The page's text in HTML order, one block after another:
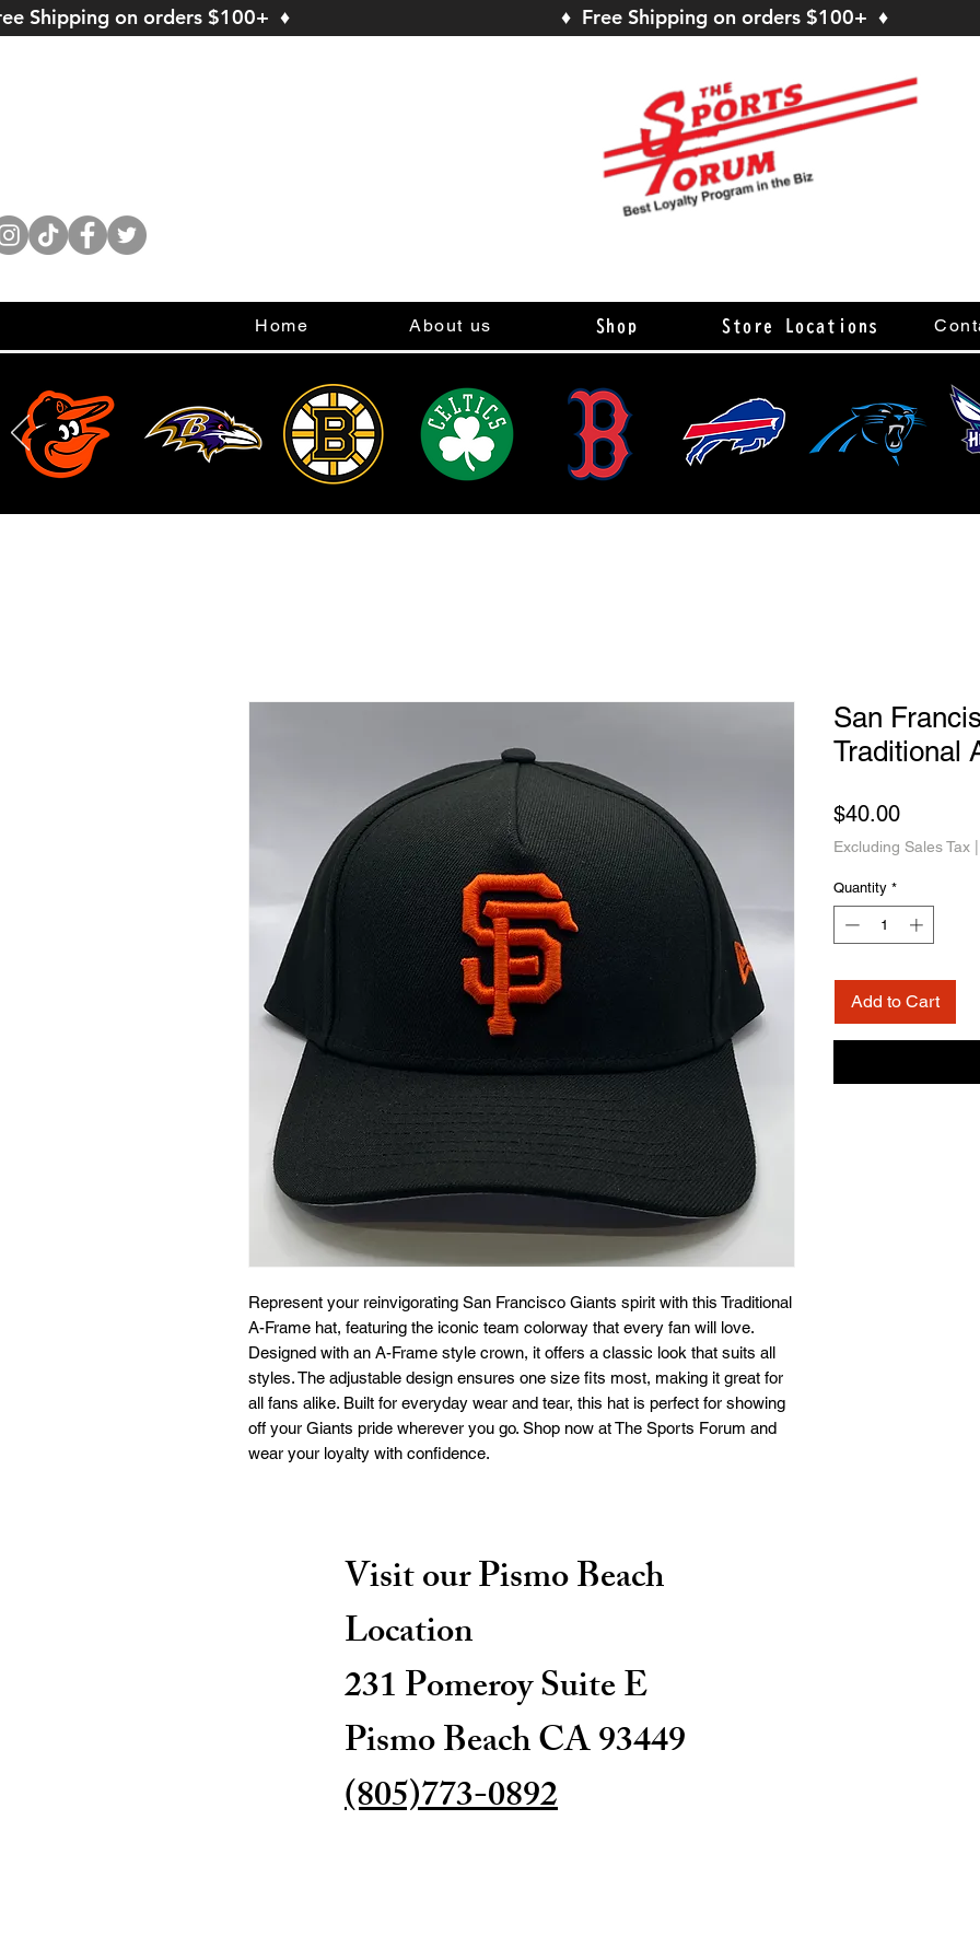
Shipping on orders $100+ ♦ ♦ Free Shipping on orders $100+ ♦
Home About us Shop Store Locations
Represent your reinvigorating San Francisco Giants spirit with this Traditional
A-Frame hat, featuring the iconic team colorway that every fan will love.
Designed with an A-Frame style crown, it offers a classic look that suits all
styles. The adjustable design ensures one size fits most, making it great for
all fans alike. Built for everyday wear and tear, this hat is perfect for showing
off your Giants pride wherever you go. Shop now at The Sports Forum and
wear your loyalty with confidence.
San
Traditional
$40.00Price
Excluding Sales Tax
Quantity *
Add to Cart
Visit our Pismo Beach
Location
231 Pomeroy Suite E
Pismo Beach CA 93449
(805)773-0892